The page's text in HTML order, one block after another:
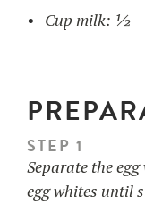
Cup milk: ½
STEP 1
Separate the
egg whites until